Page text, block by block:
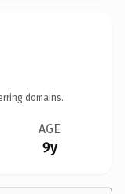
domains.
AGE
9y